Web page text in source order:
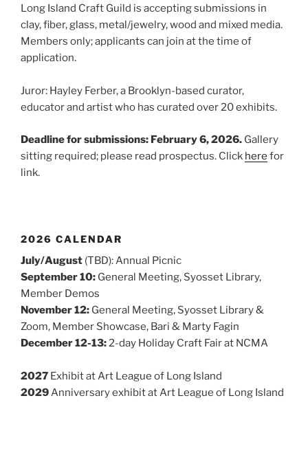
Long Island Craft Guild is accepting submissions in
clay, fiber, glass, metal/jewelry, wood and mixed media.
Members only; applicants can join at the time of
application.
Juror: Hayley Ferber, a Brooklyn-based curator,
educator and artist who has curated over 20 exhibits.
Deadline for submissions: February 6, 2026. Gallery
sitting required; please read prospectus. Click here for
link.
2026 CALENDAR
July/August (TBD): Annual Picnic
September 10: General Meeting, Syosset Library,
Member Demos
November 12: General Meeting, Syosset Library &
Zoom, Member Showcase, Bari & Marty Fagin
December 12-13:2-day Holiday Craft Fair at NCMA
2027 Exhibit at Art League of Long Island
2029Anniversary exhibit at Art League of Long Island